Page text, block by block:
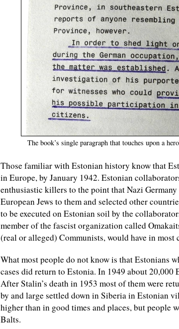
The book’s single paragraph that touches upon a
Those familiar with Estonian history know that
in Europe, by January 1942. Estonian
enthusiastic killers to the point that Nazi
European Jews to them and selected other
to be executed on Estonian soil by the
member of the fascist organization called
(real or alleged) Communists, would have in most
What most people do not know is that Estonians
cases did return to Estonia. In 1949 about 20,000
After Stalin’s death in 1953 most of them were
by and large settled down in Siberia in Estonian
higher than in good times and places, but people
Balts.